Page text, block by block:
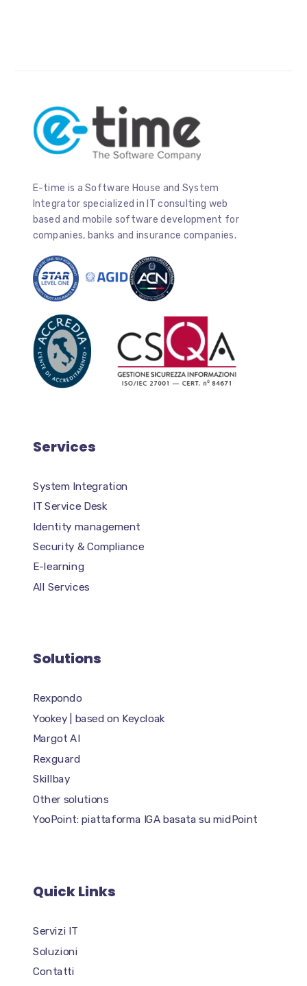
E-time is a Software House and System
Integrator specialized in IT consulting web
based and mobile software development for
companies, banks and insurance companies.
Services
System Integration
IT Service Desk
Identity management
Security & Compliance
E-learning
All Services
Solutions
Rexpondo
Yookey | based on Keycloak
Margot AI
Rexguard
Skillbay
Other solutions
YooPoint: piattaforma IGA basata su midPoint
Quick Links
Servizi IT
Soluzioni
Contatti